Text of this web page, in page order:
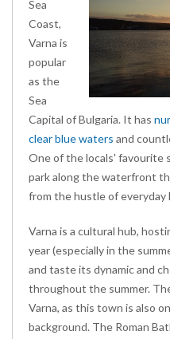
Sea
Coast,
Varna is
popular
as the
Sea
Capital of Bulgaria. It has
clear blue waters and
One of the locals' favourite
park along the waterfront
from the hustle of everyday
Varna is a cultural hub,
year (especially in the
and taste its dynamic and
throughout the summer.
Varna, as this town is also
background. The Roman